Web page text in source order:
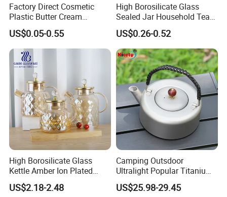
Factory Direct Cosmetic
Plastic Butter Cream
Packaging 100g
Biodegradable Jars for
Skincare Scrub Mask Cream
Body Lotion Conditioner
Product Available Custom
US$0.05-0.55
High Borosilicate Glass
Sealed Jar Household Tea
Candy Jar Kitchen Storage
Multigrain Storage Bottle
with Wood Covered
US$0.26-0.52
High Borosilicate Glass
Kettle Amber Ion Plated
1000ml Glass Teapot with
Lid Diamond Embossed
US$2.18-2.48
Camping Outsdoor
Ultralight Popular Titanium
Water Kettle with Filter for
Hiking
US$25.98-29.45